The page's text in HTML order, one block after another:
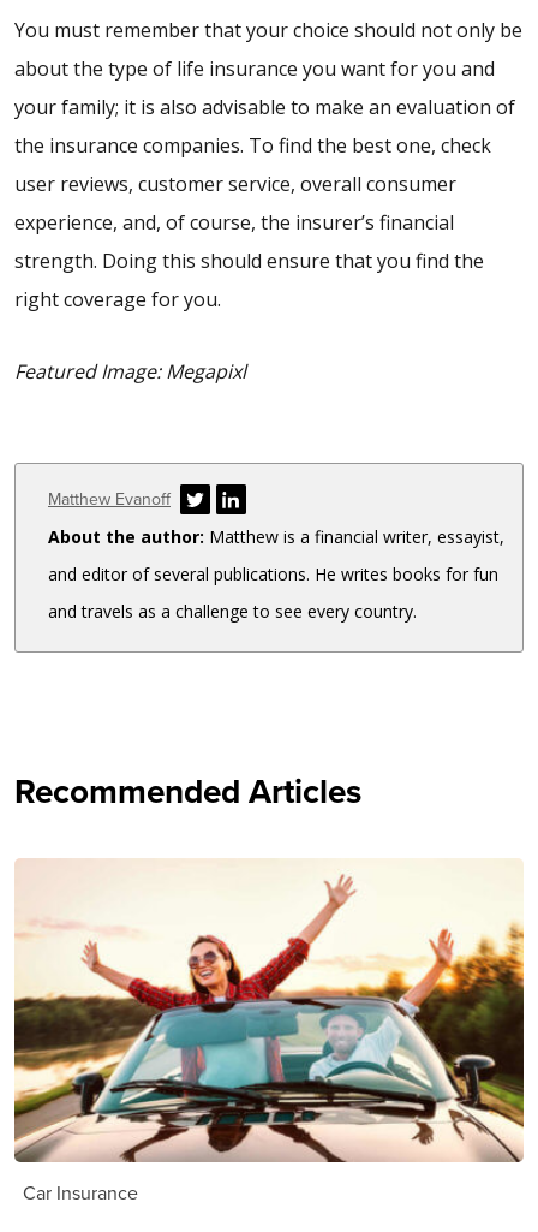
You must remember that your choice should not only be
about the type of life insurance you want for you and
your family; it is also advisable to make an evaluation of
the insurance companies. To find the best one, check
user reviews, customer service, overall consumer
experience, and, of course, the insurer’s financial
strength. Doing this should ensure that you find the
right coverage for you.
Featured Image: Megapixl
Author
Matthew Evanoff
About the author: Matthew is a financial writer, essayist,
and editor of several publications. He writes books for fun
and travels as a challenge to see every country.
Recommended Articles
Car Insurance